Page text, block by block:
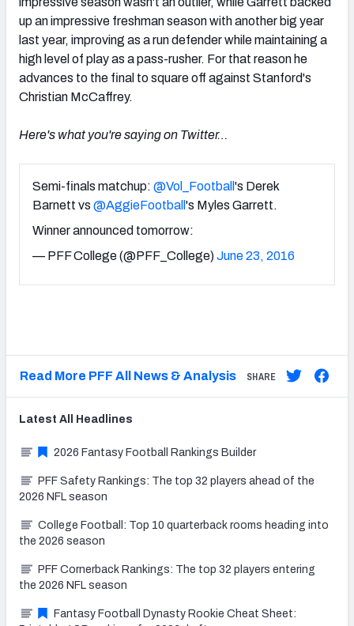
up an impressive freshman season with another big year
last year, improving as a run defender while maintaining a
high level of play as a pass-rusher. For that reason he
advances to the final to square off against Stanford's
Christian McCaffrey.
Here's what you're saying on Twitter…
Semi-finals matchup: @Vol_Football 's Derek
Barnett vs @AggieFootball 's Myles Garrett.
Winner announced tomorrow:
— PFF College (@PFF_College)June 23, 2016
Read More PFF All News & Analysis SHARE
Latest All Headlines
2026 Fantasy Football Rankings Builder
PFF Safety Rankings: The top 32 players ahead of the
2026 NFL season
College Football: Top 10 quarterback rooms heading into
the 2026 season
PFF Cornerback Rankings: The top 32 players entering
the 2026 NFL season
Fantasy Football Dynasty Rookie Cheat Sheet: